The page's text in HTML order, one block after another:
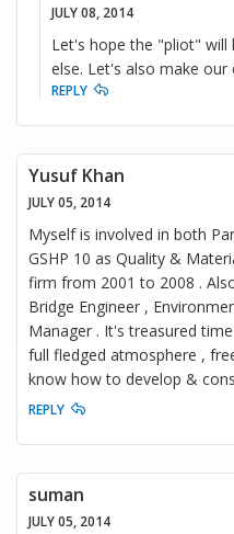
JULY 08, 2014
Let's hope the "pliot" will
else. Let's also make
REPLY
Yusuf Khan
JULY 05, 2014
Myself is involved in both
GSHP 10 as Quality &
firm from 2001 to 2008 .
Bridge Engineer ,
Manager . It's treasured
full fledged atmosphere ,
know how to develop &
REPLY
suman
JULY 05, 2014